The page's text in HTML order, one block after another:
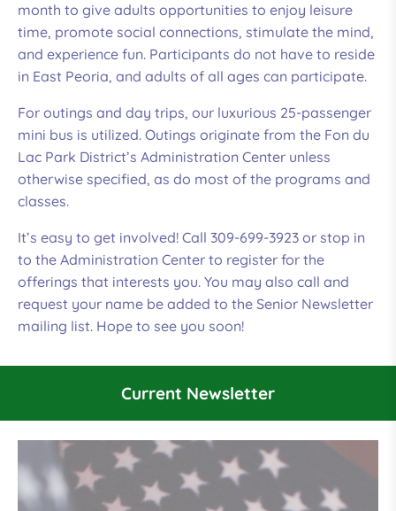
month to give adults opportunities to enjoy leisure
time, promote social connections, stimulate the mind,
and experience fun. Participants do not have to reside
in East Peoria, and adults of all ages can participate.
For outings and day trips, our luxurious 25-passenger
mini bus is utilized. Outings originate from the Fon du
Lac Park District’s Administration Center unless
otherwise specified, as do most of the programs and
classes.
It’s easy to get involved! Call 309-699-3923 or stop in
to the Administration Center to register for the
offerings that interests you. You may also call and
request your name be added to the Senior Newsletter
mailing list. Hope to see you soon!
Current Newsletter